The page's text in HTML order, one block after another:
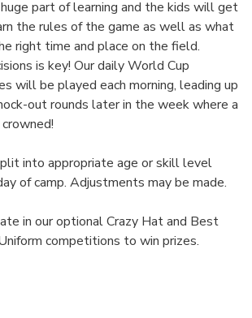
huge part of learning and the kids will get
the rules of the game as well as what
right time and place on the field.
is key! Our daily World Cup
will be played each morning, leading up
out rounds later in the week where a
into appropriate age or skill level
of camp. Adjustments may be made.
in our optional Crazy Hat and Best
competitions to win prizes.